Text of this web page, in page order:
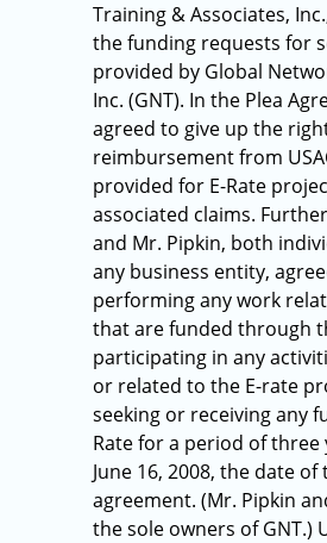
Training & Associates,
the funding requests for
provided by Global
Inc. (GNT). In the Plea
agreed to give up the
reimbursement from
provided for E-Rate
associated claims.
and Mr. Pipkin, both
any business entity,
performing any work
that are funded through
participating in any
or related to the E-rate
seeking or receiving any
Rate for a period of
June 16, 2008, the date of
agreement. (Mr. Pipkin
the sole owners of GNT.)